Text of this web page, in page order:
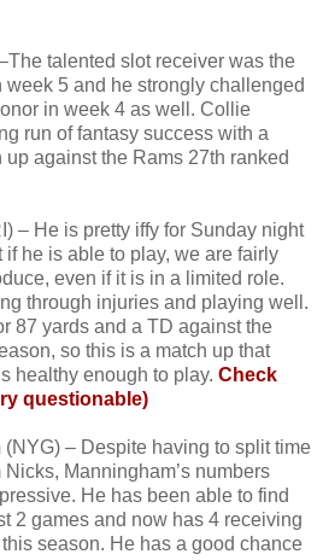
talented slot receiver was the
5 and he strongly challenged
in week 4 as well. Collie
run of fantasy success with a
against the Rams 27th ranked
– He is pretty iffy for Sunday night
he is able to play, we are fairly
even if it is in a limited role.
through injuries and playing well.
87 yards and a TD against the
so this is a match up that
healthy enough to play. Check
questionable)
(NYG) – Despite having to split time
Manningham’s numbers
He has been able to find
2 games and now has 4 receiving
season. He has a good chance